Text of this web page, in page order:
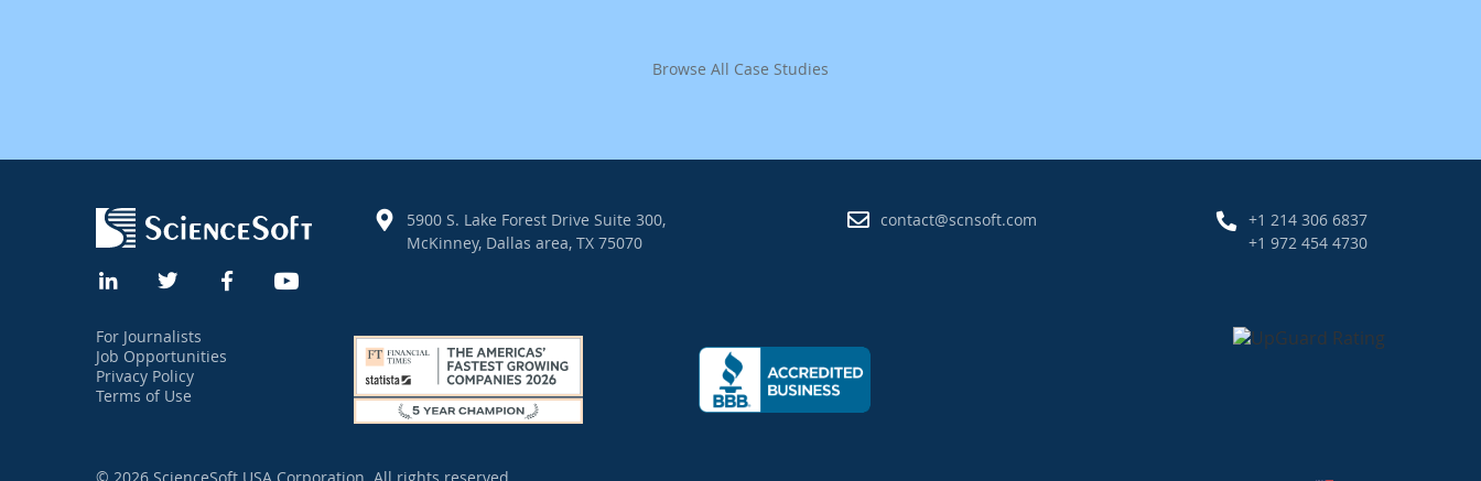
Browse All Case Studies
5900 S. Lake Forest Drive Suite 300,
McKinney, Dallas area, TX 75070
contact@scnsoft.com
+1 214 306 6837
+1 972 454 4730
For Journalists
Job Opportunities
Privacy Policy
Terms of Use